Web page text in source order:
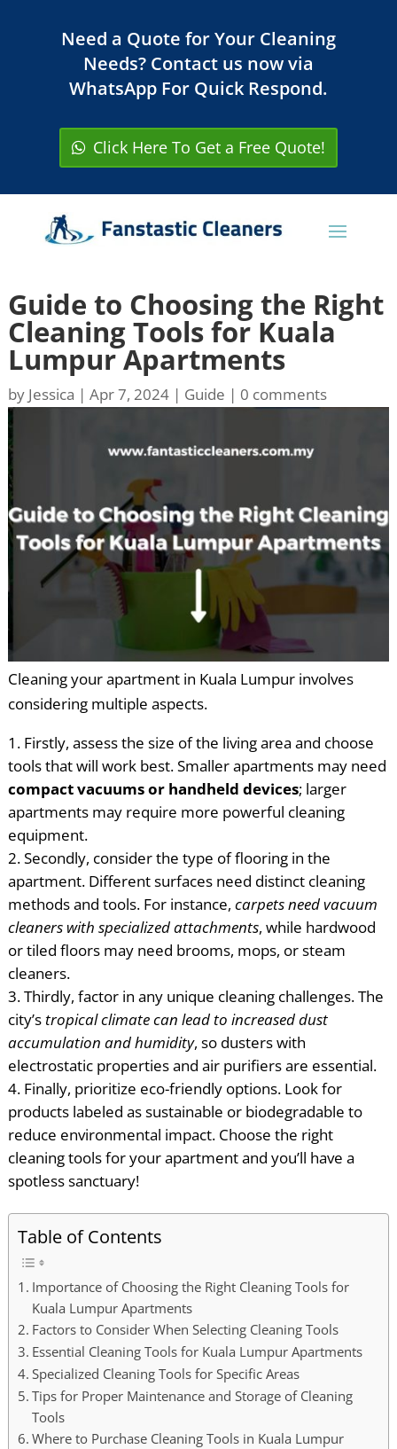
Need a Quote for Your Cleaning
Needs? Contact us now via
WhatsApp For Quick Respond.
Click Here To Get a Free Quote!
Guide to Choosing the Right
Cleaning Tools for Kuala
Lumpur Apartments
by Jessica | Apr 7, 2024| Guide | 0 comments
Cleaning your apartment in Kuala Lumpur involves
considering multiple aspects.
Firstly, assess the size of the living area and choose
tools that will work best. Smaller apartments may need
compact vacuums or handheld devices; larger
apartments may require more powerful cleaning
equipment.
Secondly, consider the type of flooring in the
apartment. Different surfaces need distinct cleaning
methods and tools. For instance, carpets need vacuum
cleaners with specialized attachments, while hardwood
or tiled floors may need brooms, mops, or steam
cleaners.
Thirdly, factor in any unique cleaning challenges. The
city’stropical climate can lead to increased dust
accumulation and humidity, so dusters with
electrostatic properties and air purifiers are essential.
Finally, prioritize eco-friendly options. Look for
products labeled as sustainable or biodegradable to
reduce environmental impact. Choose the right
cleaning tools for your apartment and you’ll have a
spotless sanctuary!
Table of Contents
Importance of Choosing the Right Cleaning Tools for
Kuala Lumpur Apartments
Factors to Consider When Selecting Cleaning Tools
Essential Cleaning Tools for Kuala Lumpur Apartments
Specialized Cleaning Tools for Specific Areas
Tips for Proper Maintenance and Storage of Cleaning
Tools
Where to Purchase Cleaning Tools in Kuala Lumpur